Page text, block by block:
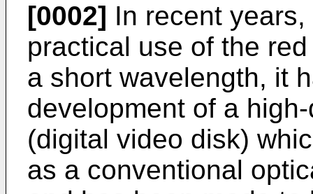
[0002] In recent
practical use of the
a short wavelength, it
development of a
(digital video disk)
as a conventional